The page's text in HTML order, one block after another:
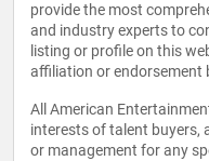
provide the most
and industry experts to
listing or profile on this
affiliation or endorsement
All American
interests of talent buyers,
or management for any